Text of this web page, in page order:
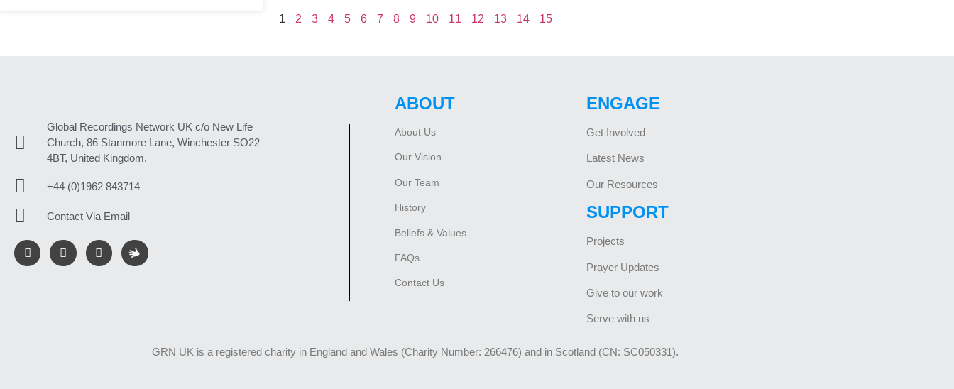
1 2 3 4 5 6 7 8 9 10 11 12 13 14 15
Global Recordings Network UK c/o New Life
Church, 86 Stanmore Lane, Winchester SO22
4BT, United Kingdom.
+44 (0)1962 843714
Contact Via Email
ABOUT
About Us
Our Vision
Our Team
History
Beliefs & Values
FAQs
Contact Us
ENGAGE
Get Involved
Latest News
Our Resources
SUPPORT
Projects
Prayer Updates
Give to our work
Serve with us
GRN UK is a registered charity in England and Wales (Charity Number: 266476) and in Scotland (CN: SC050331).